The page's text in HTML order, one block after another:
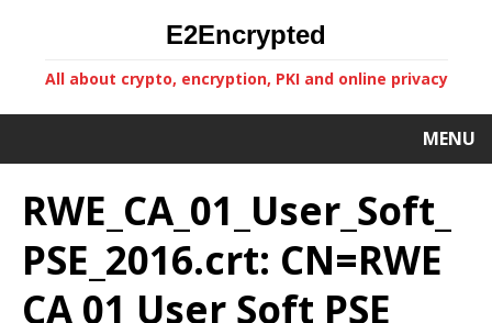
E2Encrypted
All about crypto, encryption, PKI and online privacy
MENU
RWE_CA_01_User_Soft_
PSE_2016.crt: CN=RWE
CA 01 User Soft PSE